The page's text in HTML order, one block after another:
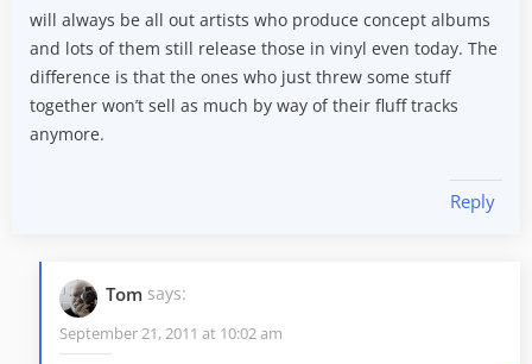
will always be all out artists who produce concept albums
and lots of them still release those in vinyl even today. The
difference is that the ones who just threw some stuff
together won’t sell as much by way of their fluff tracks
anymore.
Reply
Tom says:
September 21, 2011 at 10:02 am